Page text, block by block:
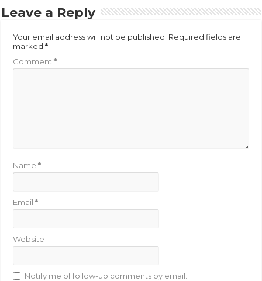
Leave a Reply
Your email address will not be published. Required fields are
marked*
Comment*
Name*
Email*
Website
Notify me of follow-up comments by email.